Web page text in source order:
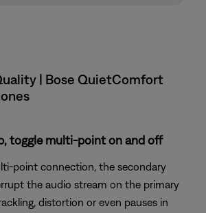
| Bose QuietComfort
toggle multi-point on and off
point connection, the secondary
the audio stream on the primary
distortion or even pauses in